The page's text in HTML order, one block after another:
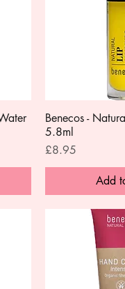
Benecos -
5.8ml
Price
£8.95
Add